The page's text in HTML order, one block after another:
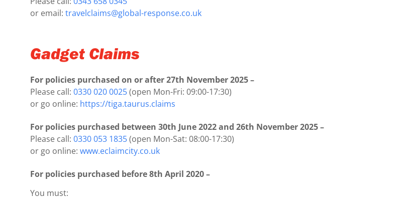
or email: travelclaims@global-response.co.uk
Gadget Claims
For policies purchased on or after 27th November 2025 –
Please call: 0330 020 0025(open Mon-Fri: 09:00-17:30)
or go online: https://tiga.taurus.claims
For policies purchased between 30th June 2022 and 26th November 2025 –
Please call: 0330 053 1835(open Mon-Sat: 08:00-17:30)
or go online: www.eclaimcity.co.uk
For policies purchased before 8th April 2020 –
You must: